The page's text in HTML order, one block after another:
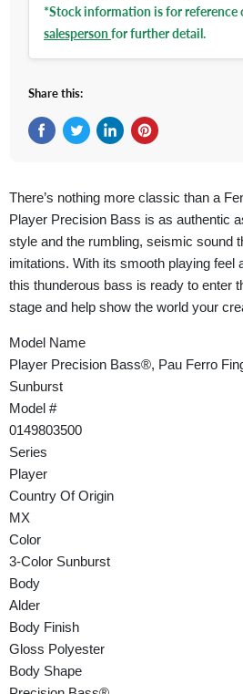
*Stock information is for reference
salespersonfor further detail.
Share this:
There’s nothing more classic than a
Player Precision Bass is as authentic
style and the rumbling, seismic sound
imitations. With its smooth playing feel
this thunderous bass is ready to enter
stage and help show the world your
Model Name
Player Precision Bass®, Pau Ferro
Sunburst
Model #
0149803500
Series
Player
Country Of Origin
MX
Color
3-Color Sunburst
Body
Alder
Body Finish
Gloss Polyester
Body Shape